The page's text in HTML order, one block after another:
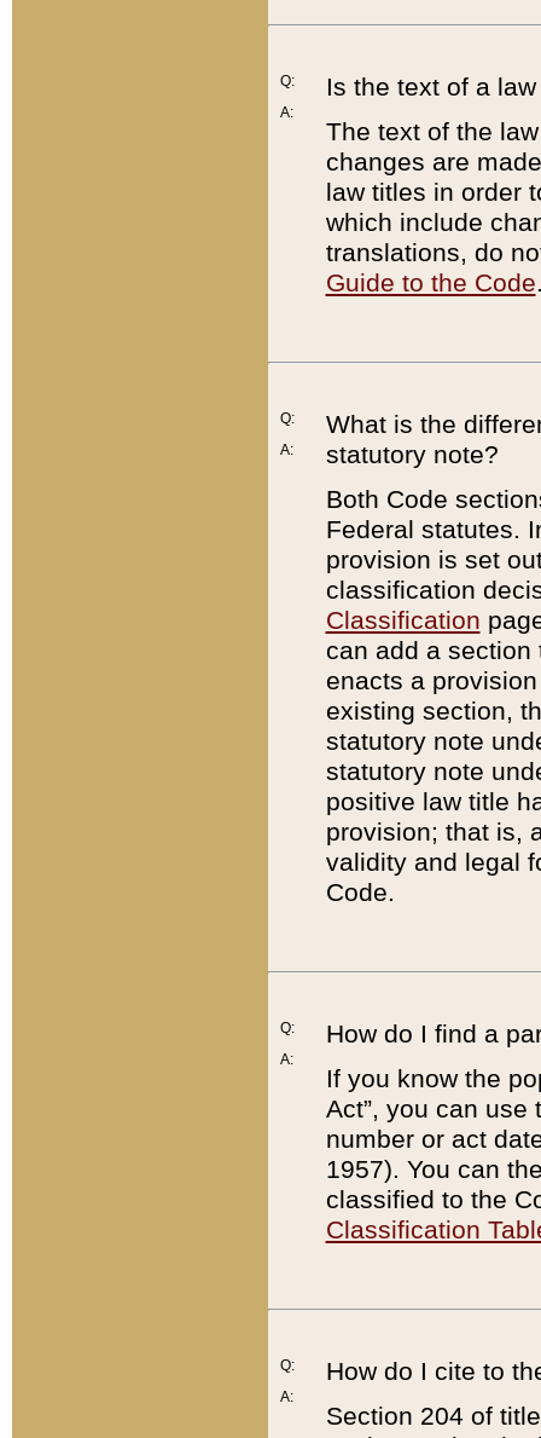
Q:
A:
Is the text of a
The text of the
changes are
law titles in order
which include
translations, do
Guide to the Code
Q:
A:
What is the
statutory note?
Both Code
Federal statutes.
provision is set
classification
Classification
can add a
enacts a
existing section,
statutory note
statutory note
positive law title
provision; that is,
validity and legal
Code.
Q:
A:
How do I find a
If you know the
Act”, you can use
number or act
1957). You can
classified to the
Classification
Q:
A:
How do I cite to
Section 204 of